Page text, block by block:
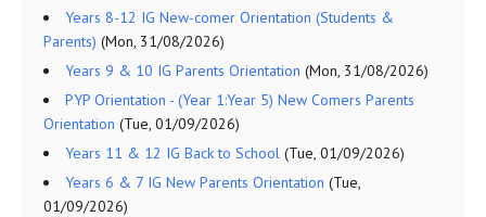
Years 8-12 IG New-comer Orientation (Students &
Parents) (Mon, 31/08/2026)
Years 9 & 10 IG Parents Orientation (Mon, 31/08/2026)
PYP Orientation - (Year 1:Year 5) New Comers Parents
Orientation (Tue, 01/09/2026)
Years 11 & 12 IG Back to School (Tue, 01/09/2026)
Years 6 & 7 IG New Parents Orientation (Tue,
01/09/2026)